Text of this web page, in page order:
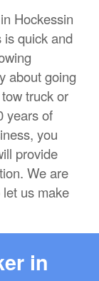
Hockessin
is quick and
about going
truck or
years of
you
provide
We are
us make
in